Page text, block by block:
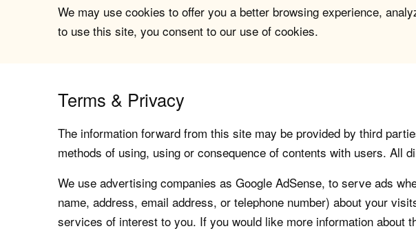
We may use cookies to offer you a better browsing experience,
to use this site, you consent to our use of cookies.
Terms & Privacy
The information forward from this site may be provided by third
methods of using, using or consequence of contents with users.
We use advertising companies as Google AdSense, to serve ads
name, address, email address, or telephone number) about your
services of interest to you. If you would like more information about